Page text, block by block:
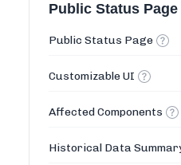
Public Status Page
Public Status Page
Customizable UI
Affected Components
Historical Data